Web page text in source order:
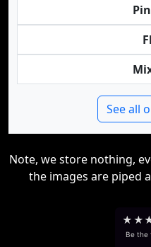
See all
Note, we store nothing,
the images are piped
★ ★
Be the